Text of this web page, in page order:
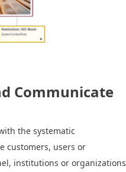
Communicate
the systematic
customers, users or
institutions or organizations